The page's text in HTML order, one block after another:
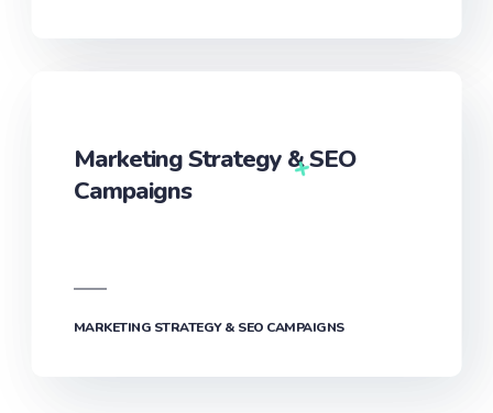
DIGITAL PRODUCT UX, DESIGN & DEVELOPMENT‎
Marketing Strategy & SEO
MARKETING STRATEGY & SEO CAMPAIGNS